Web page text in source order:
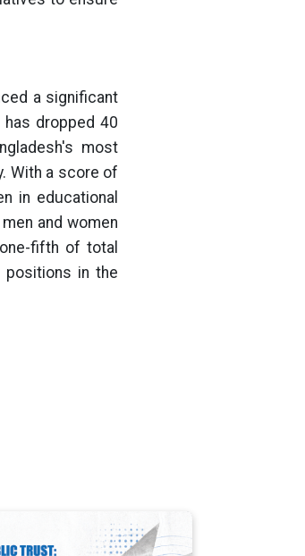
a significant
dropped 40
most
With a score of
in educational
and women
fifth of total
positions in the